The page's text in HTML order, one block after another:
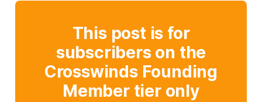
This post is for
subscribers on the
Crosswinds Founding
Member tier only